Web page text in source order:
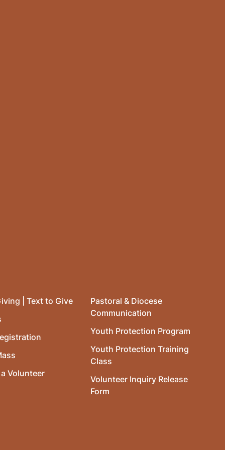
| Text to Give
Volunteer
Pastoral & Diocese
Communication
Youth Protection Program
Youth Protection Training
Class
Volunteer Inquiry Release
Form